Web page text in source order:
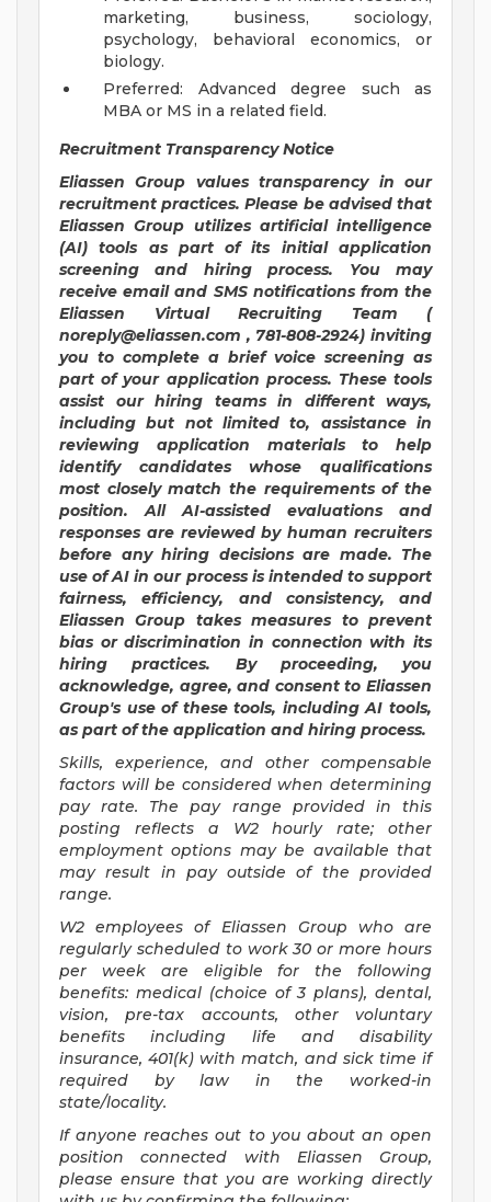
marketing, business, sociology,
psychology, behavioral economics, or
biology.
Preferred: Advanced degree such as
MBA or MS in a related field.
Recruitment Transparency Notice
Eliassen Group values transparency in our
recruitment practices. Please be advised that
Eliassen Group utilizes artificial intelligence
(AI) tools as part of its initial application
screening
and hiring
process. You may
receive email and SMS notifications from the
Eliassen Virtual Recruiting Team (
noreply@eliassen.com , 781-808-2924) inviting
you to complete a brief voice screening as
part of your application process. These tools
assist our hiring teams in different ways,
including but not limited to, assistance in
reviewing application materials to help
identify candidates whose qualifications
most closely match the requirements of the
position. All AI-assisted evaluations and
responses are reviewed by human recruiters
before any hiring decisions are made. The
use of AI in our process is intended to support
fairness, efficiency, and consistency, and
Eliassen Group takes measures to prevent
bias or discrimination in connection with its
hiring practices. By proceeding, you
acknowledge, agree, and consent to Eliassen
Group's use of these tools, including AI tools,
as part of the application and hiring process.
Skills, experience, and other compensable
factors will be considered when determining
pay rate. The pay range provided in this
posting reflects a W2 hourly rate; other
employment options may be available that
may result in pay outside of the provided
range.
W2 employees of Eliassen Group who are
regularly scheduled to work 30 or more hours
per week are eligible for the following
benefits: medical (choice of 3 plans), dental,
vision, pre-tax accounts, other voluntary
benefits including life and disability
insurance, 401(k) with match, and sick time if
required by law in the worked-in
state/locality.
If anyone reaches out to you about an open
position connected with Eliassen Group,
please ensure that you are working directly